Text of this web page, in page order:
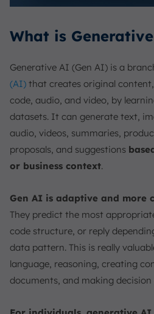
What is
Generative AI (Gen AI) is a
(AI) that creates original
code, audio, and video, by
datasets. It can generate text,
audio, videos, summaries,
proposals, and suggestions
or business context.
Gen AI is adaptive and more
They predict the most
code structure, or reply
data pattern. This is really
language, reasoning, creating
documents, and making